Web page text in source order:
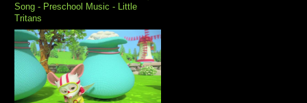
Song - Preschool Music - Little
Tritans